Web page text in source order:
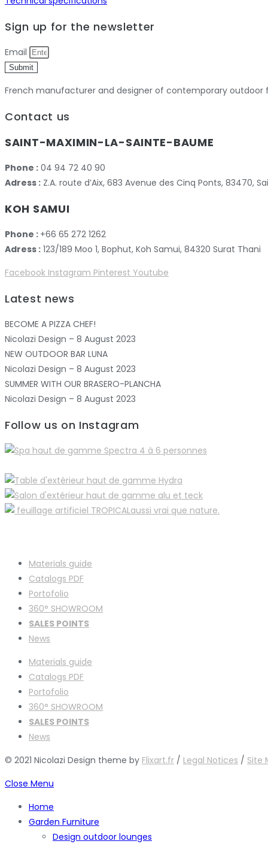
Sign up for the newsletter
Email
Submit
French manufacturer and designer of contemporary outdoor
Contact us
SAINT-MAXIMIN-LA-SAINTE-BAUME
Phone : 04 94 72 40 90
Adress : Z.A. route d’Aix, 683 Avenue des Cinq Ponts, 83470,
KOH SAMUI
Phone : +66 65 272 1262
Adress : 123/189 Moo 1, Bophut, Koh Samui, 84320 Surat Thani
Facebook Instagram Pinterest Youtube
Latest news
BECOME A PIZZA CHEF!
Nicolazi Design – 8 August 2023
NEW OUTDOOR BAR LUNA
Nicolazi Design – 8 August 2023
SUMMER WITH OUR BRASERO-PLANCHA
Nicolazi Design – 8 August 2023
Follow us on Instagram
Materials guide
Catalogs PDF
Portofolio
360° SHOWROOM
SALES POINTS
News
Materials guide
Catalogs PDF
Portofolio
360° SHOWROOM
SALES POINTS
News
© 2021 Nicolazi Design theme by Flixart.fr / Legal Notices / Site
Close Menu
Home
Garden Furniture
Design outdoor lounges